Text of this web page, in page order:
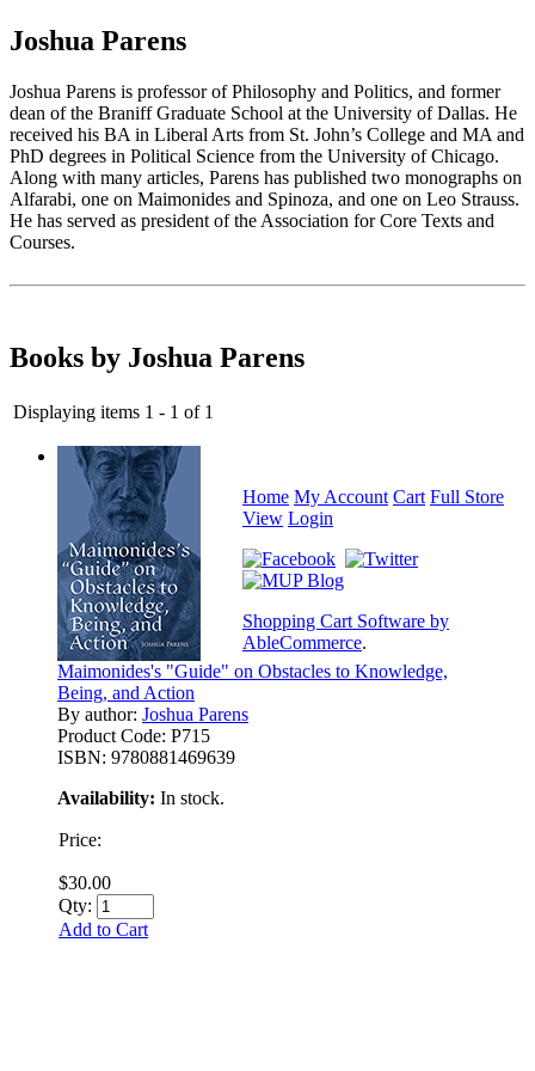
Joshua Parens
Joshua Parens is professor of Philosophy and Politics, and former
dean of the Braniff Graduate School at the University of Dallas. He
received his BA in Liberal Arts from St. John’s College and MA and
PhD degrees in Political Science from the University of Chicago.
Along with many articles, Parens has published two monographs on
Alfarabi, one on Maimonides and Spinoza, and one on Leo Strauss.
He has served as president of the Association for Core Texts and
Courses.
Books by Joshua Parens
Displaying items 1 - 1 of 1
Maimonides's "Guide" on Obstacles to Knowledge,
Being, and Action
By author: Joshua Parens
Product Code: P715
ISBN: 9780881469639
Availability: In stock.
Price:
$30.00
Qty:
Add to Cart
Home My Account Cart Full Store
View Login
Shopping Cart Software by
AbleCommerce.